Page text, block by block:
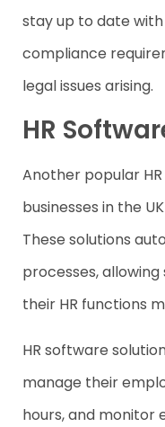
stay up to date
compliance
legal issues arising.
HR
Another popular
businesses in the
These solutions
processes,
their HR functions
HR software
manage their
hours, and monitor